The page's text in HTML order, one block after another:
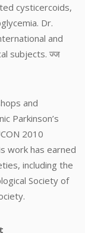
cysticercoids,
Dr.
and
subjects. ज्ज
and
Parkinson’s
2010
work has earned
including the
Society of